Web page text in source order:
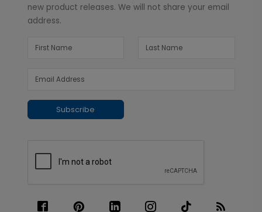
new product releases. We will not share your email
address.
Subscribe